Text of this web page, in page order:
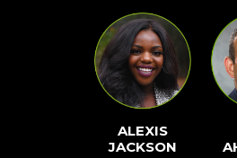
ALEXIS
JACKSON